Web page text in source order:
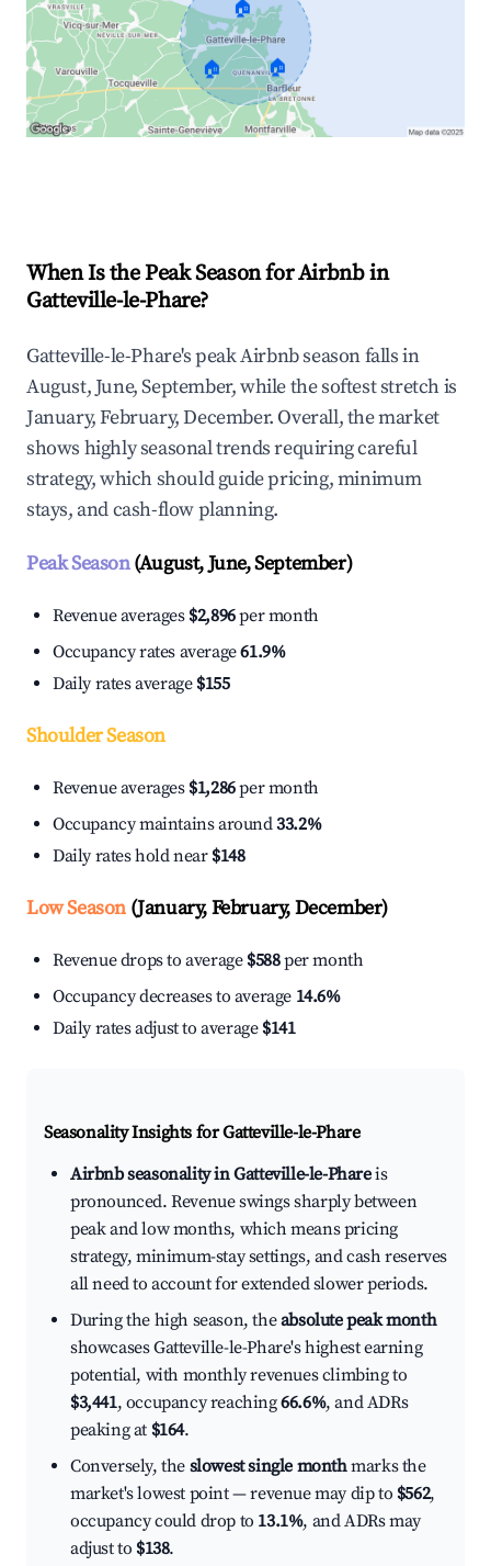
🏠
🏠 🏠
When Is the Peak Season for Airbnb in
Gatteville-le-Phare?
Gatteville-le-Phare's peak Airbnb season falls in
August, June, September, while the softest stretch is
January, February, December. Overall, the market
shows highly seasonal trends requiring careful
strategy, which should guide pricing, minimum
stays, and cash-flow planning.
Peak Season(August, June, September)
Revenue averages $2,896per month
Occupancy rates average61.9%
Daily rates average $155
Shoulder Season
Revenue averages $1,286per month
Occupancy maintains around33.2%
Daily rates hold near $148
Low Season(January, February, December)
Revenue drops to average $588per month
Occupancy decreases to average 14.6%
Daily rates adjust to average $141
Seasonality Insights for Gatteville-le-Phare
Airbnb seasonality in Gatteville-le-Phareis
pronounced. Revenue swings sharply between
peak and low months, which means pricing
strategy, minimum-stay settings, and cash reserves
all need to account for extended slower periods.
During the high season, theabsolute peak month
showcases Gatteville-le-Phare's highest earning
potential, with monthly revenues climbing to
$3,441, occupancy reaching66.6%, and ADRs
peaking at $164.
Conversely, the slowest single monthmarks the
market's lowest point — revenue may dip to $562,
occupancy could drop to 13.1%, and ADRs may
adjust to $138.